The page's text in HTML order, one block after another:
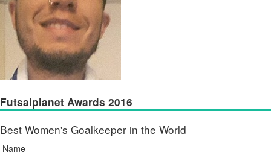
Futsalplanet Awards 2016
Best Women's Goalkeeper in the World
Name